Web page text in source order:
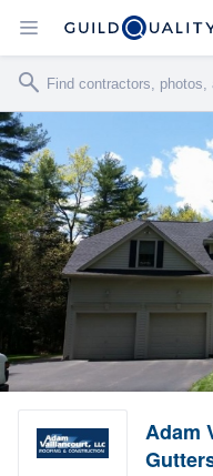
Adam